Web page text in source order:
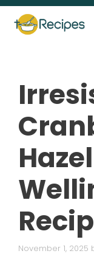
Skip
content
November 1, 2025